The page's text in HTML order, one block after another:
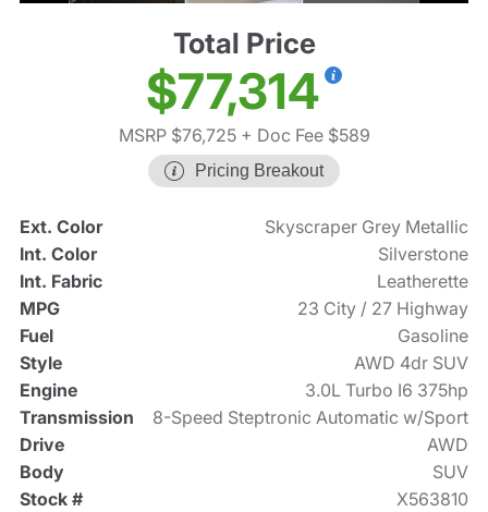
Total Price
$77,314
MSRP $76,725+ Doc Fee $589
Pricing Breakout
Ext. Color
Skyscraper Grey Metallic
Int. Color
Silverstone
Int. Fabric
Leatherette
MPG
23 City / 27 Highway
Fuel
Gasoline
Style
AWD 4dr SUV
Engine
3.0L Turbo I6 375hp
Transmission
8-Speed Steptronic Automatic w/Sport
Drive
AWD
Body
SUV
Stock #
X563810